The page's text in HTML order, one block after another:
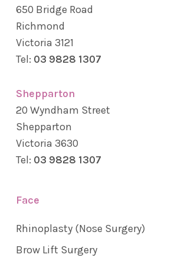
650 Bridge Road
Richmond
Victoria 3121
Tel: 03 9828 1307
Shepparton
20 Wyndham Street
Shepparton
Victoria 3630
Tel: 03 9828 1307
Face
Rhinoplasty (Nose Surgery)
Brow Lift Surgery